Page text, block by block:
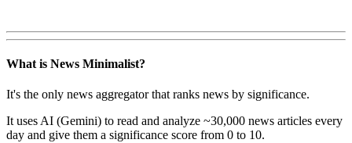
What is News Minimalist?
It's the only news aggregator that ranks news by significance.
It uses AI (Gemini) to read and analyze ~30,000 news articles every
day and give them a significance score from 0 to 10.